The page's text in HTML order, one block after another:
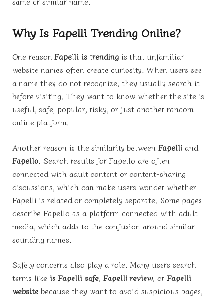
Why Is Fapelli Trending Online?
One reason Fapelli is trending is that unfamiliar
website names often create curiosity. When users see
a name they do not recognize, they usually search it
before visiting. They want to know whether the site is
useful, safe, popular, risky, or just another random
online platform.
Another reason is the similarity between Fapelli and
Fapello. Search results for Fapello are often
connected with adult content or content-sharing
discussions, which can make users wonder whether
Fapelli is related or completely separate. Some pages
describe Fapello as a platform connected with adult
media, which adds to the confusion around similar-
sounding names.
Safety concerns also play a role. Many users search
terms like is Fapelli safe, Fapelli review, or Fapelli
website because they want to avoid suspicious pages,